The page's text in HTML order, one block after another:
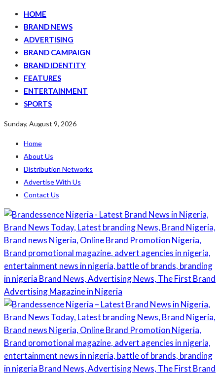
HOME
BRAND NEWS
ADVERTISING
BRAND CAMPAIGN
BRAND IDENTITY
FEATURES
ENTERTAINMENT
SPORTS
Sunday, August 9, 2026
Home
About Us
Distribution Networks
Advertise With Us
Contact Us